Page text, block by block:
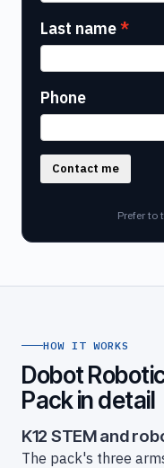
Last name
Phone
Contact me
Prefer to
HOW IT WORKS
Dobot
Pack in detail
K12 STEM and
The pack's three